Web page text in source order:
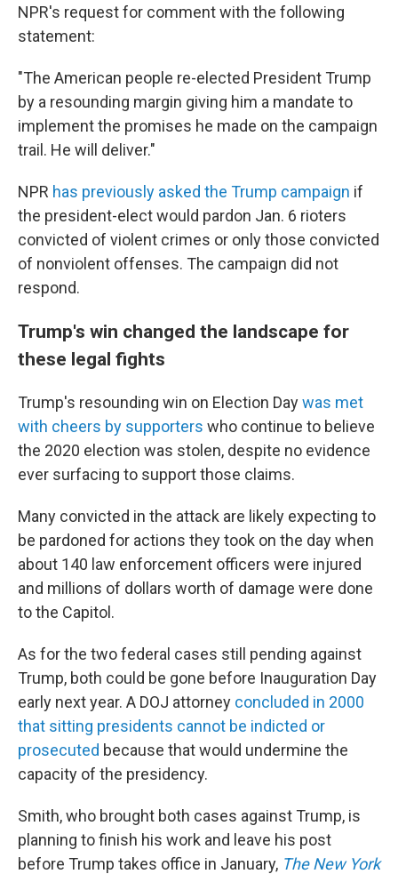
NPR's request for comment with the following
statement:
"The American people re-elected President Trump
by a resounding margin giving him a mandate to
implement the promises he made on the campaign
trail. He will deliver."
NPR has previously asked the Trump campaign if
the president-elect would pardon Jan. 6 rioters
convicted of violent crimes or only those convicted
of nonviolent offenses. The campaign did not
respond.
Trump's win changed the landscape for
these legal fights
Trump's resounding win on Election Daywas met
with cheers by supporters who continue to believe
the 2020 election was stolen, despite no evidence
ever surfacing to support those claims.
Many convicted in the attack are likely expecting to
be pardoned for actions they took on the day when
about 140 law enforcement officers were injured
and millions of dollars worth of damage were done
to the Capitol.
As for the two federal cases still pending against
Trump, both could be gone before Inauguration Day
early next year. A DOJ attorney concluded in 2000
that sitting presidents cannot be indicted or
prosecuted because that would undermine the
capacity of the presidency.
Smith, who brought both cases against Trump, is
planning to finish his work and leave his post
before Trump takes office in January, The New York